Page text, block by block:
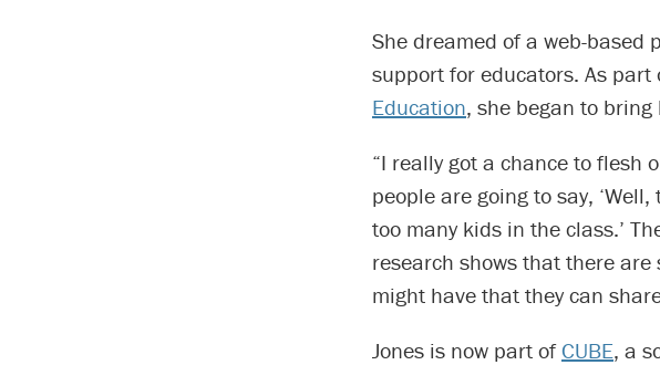
She dreamed of a web-based
support for educators. As
Education, she began to
“I really got a chance to flesh
people are going to say,
too many kids in the class.’
research shows that there
might have that they can
Jones is now part ofCUBE, a